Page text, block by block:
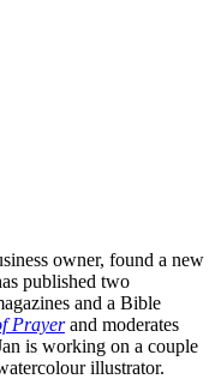
owner, found a new
published two
and a Bible
Prayerand moderates
is working on a couple
illustrator.